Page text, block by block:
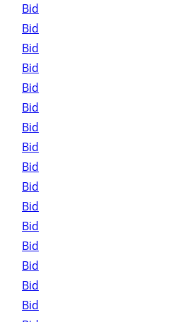
Bid
Bid
Bid
Bid
Bid
Bid
Bid
Bid
Bid
Bid
Bid
Bid
Bid
Bid
Bid
Bid